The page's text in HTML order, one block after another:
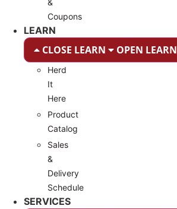
&
Coupons
LEARN
CLOSE LEARN OPEN LEARN
Herd
It
Here
Product
Catalog
Sales
&
Delivery
Schedule
SERVICES